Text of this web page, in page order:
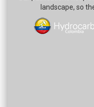
landscape, so